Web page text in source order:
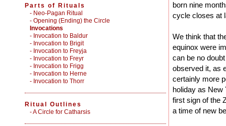
born nine
cycle closes at
We think that
equinox were
can be no
observed it, as
certainly more
holiday as New
first sign of the
a time of new
Parts of Rituals
- Neo-Pagan Ritual
- Opening (Ending) the Circle
Invocations
- Invocation to Baldur
- Invocation to Brigit
- Invocation to Freyja
- Invocation to Freyr
- Invocation to Frigg
- Invocation to Herne
- Invocation to Thorr
Ritual Outlines
-A Circle for Catharsis